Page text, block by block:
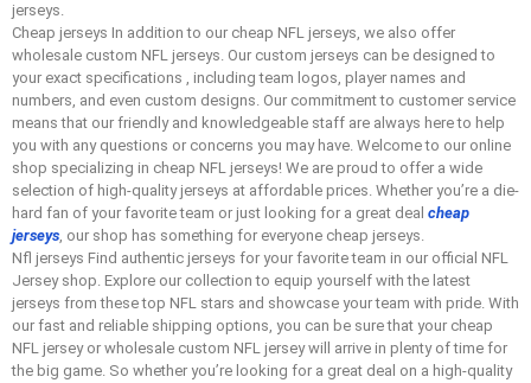
jerseys.
Cheap jerseys In addition to our cheap NFL jerseys, we also offer
wholesale custom NFL jerseys. Our custom jerseys can be designed to
your exact specifications , including team logos, player names and
numbers, and even custom designs. Our commitment to customer service
means that our friendly and knowledgeable staff are always here to help
you with any questions or concerns you may have. Welcome to our online
shop specializing in cheap NFL jerseys! We are proud to offer a wide
selection of high-quality jerseys at affordable prices. Whether you’re a die-
hard fan of your favorite team or just looking for a great deal cheap
jerseys, our shop has something for everyone cheap jerseys.
Nfl jerseys Find authentic jerseys for your favorite team in our official NFL
Jersey shop. Explore our collection to equip yourself with the latest
jerseys from these top NFL stars and showcase your team with pride. With
our fast and reliable shipping options, you can be sure that your cheap
NFL jersey or wholesale custom NFL jersey will arrive in plenty of time for
the big game. So whether you’re looking for a great deal on a high-quality